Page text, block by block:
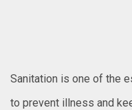
Sanitation is one of the
to prevent illness and